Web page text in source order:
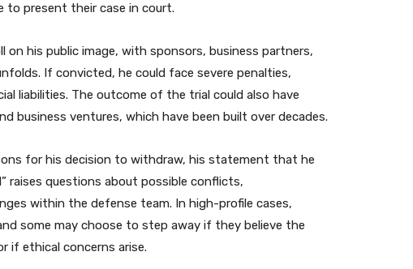
to present their case in court.
on his public image, with sponsors, business partners,
If convicted, he could face severe penalties,
liabilities. The outcome of the trial could also have
business ventures, which have been built over decades.
for his decision to withdraw, his statement that he
raises questions about possible conflicts,
within the defense team. In high-profile cases,
some may choose to step away if they believe the
if ethical concerns arise.